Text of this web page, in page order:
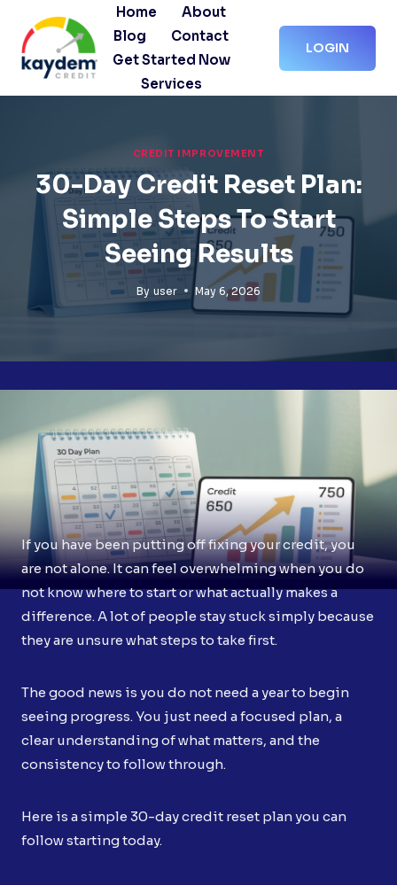
content
Home
About
Blog
Contact
Get Started Now
Services
LOGIN
CREDIT IMPROVEMENT
30-Day Credit Reset Plan:
Simple Steps To Start
Seeing Results
By user May 6, 2026
If you have been putting off fixing your credit, you
are not alone. It can feel overwhelming when you do
not know where to start or what actually makes a
difference. A lot of people stay stuck simply because
they are unsure what steps to take first.
The good news is you do not need a year to begin
seeing progress. You just need a focused plan, a
clear understanding of what matters, and the
consistency to follow through.
Here is a simple 30-day credit reset plan you can
follow starting today.